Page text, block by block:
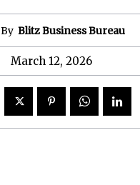
By Blitz Business Bureau
March 12, 2026